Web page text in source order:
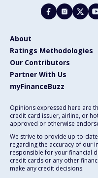
About
Ratings Methodologies
Our Contributors
Partner With Us
myFinanceBuzz
Opinions expressed here are
credit card issuer, airline, or
approved or otherwise
We strive to provide up-to-
regarding the accuracy of our
responsible for your financial
credit cards or any other
make any credit decisions.